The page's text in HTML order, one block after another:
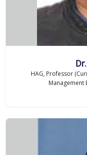
HAG, Professor
Management